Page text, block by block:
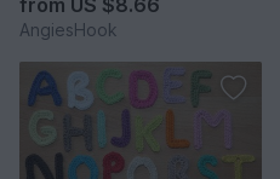
from US $8.66
AngiesHook